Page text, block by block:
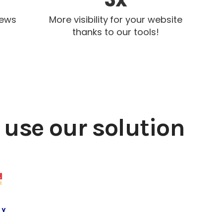
More visibility for your website
thanks to our tools!
our solution